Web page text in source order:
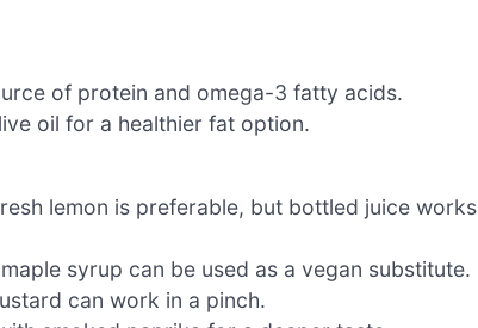
of protein and omega-3 fatty acids.
oil for a healthier fat option.
lemon is preferable, but bottled juice works
syrup can be used as a vegan substitute.
can work in a pinch.